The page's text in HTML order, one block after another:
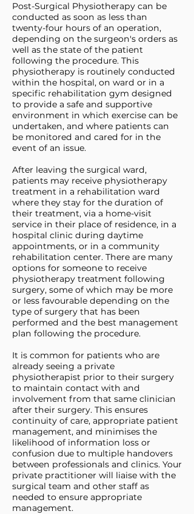
Post-Surgical Physiotherapy can be
conducted as soon as less than
twenty-four hours of an operation,
depending on the surgeon's orders as
well as the state of the patient
following the procedure. This
physiotherapy is routinely conducted
within the hospital, on ward or in a
specific rehabilitation gym designed
to provide a safe and supportive
environment in which exercise can be
undertaken, and where patients can
be monitored and cared for in the
event of an issue.
After leaving the surgical ward,
patients may receive physiotherapy
treatment in a rehabilitation ward
where they stay for the duration of
their treatment, via a home-visit
service in their place of residence, in a
hospital clinic during daytime
appointments, or in a community
rehabilitation center. There are many
options for someone to receive
physiotherapy treatment following
surgery, some of which may be more
or less favourable depending on the
type of surgery that has been
performed and the best management
plan following the procedure.
It is common for patients who are
already seeing a private
physiotherapist prior to their surgery
to maintain contact with and
involvement from that same clinician
after their surgery. This ensures
continuity of care, appropriate patient
management, and minimises the
likelihood of information loss or
confusion due to multiple handovers
between professionals and clinics. Your
private practitioner will liaise with the
surgical team and other staff as
needed to ensure appropriate
management.